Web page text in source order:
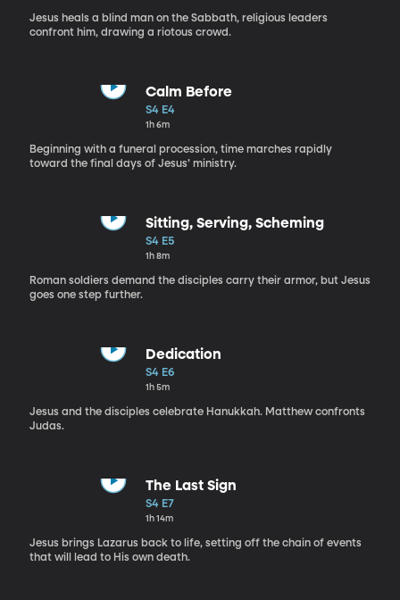
Jesus heals a blind man on the Sabbath, religious leaders
confront him, drawing a riotous crowd.
Calm Before
S4 E4
1h 6m
Beginning with a funeral procession, time marches rapidly
toward the final days of Jesus’ ministry.
Sitting, Serving, Scheming
S4 E5
1h 8m
Roman soldiers demand the disciples carry their armor, but Jesus
goes one step further.
Dedication
S4 E6
1h 5m
Jesus and the disciples celebrate Hanukkah. Matthew confronts
Judas.
The Last Sign
S4 E7
1h 14m
Jesus brings Lazarus back to life, setting off the chain of events
that will lead to His own death.